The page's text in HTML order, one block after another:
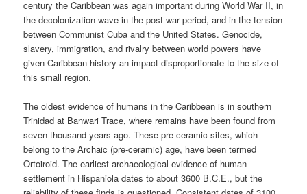
century the Caribbean was again important during World War II, in
the decolonization wave in the post-war period, and in the tension
between Communist Cuba and the United States. Genocide,
slavery, immigration, and rivalry between world powers have
given Caribbean history an impact disproportionate to the size of
this small region.
The oldest evidence of humans in the Caribbean is in southern
Trinidad at Banwari Trace, where remains have been found from
seven thousand years ago. These pre-ceramic sites, which
belong to the Archaic (pre-ceramic) age, have been termed
Ortoiroid. The earliest archaeological evidence of human
settlement in Hispaniola dates to about 3600 B.C.E., but the